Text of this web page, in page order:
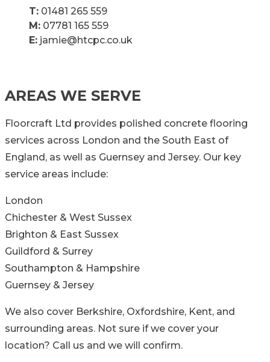
T: 01481 265 559
M: 07781 165 559
E: jamie@htcpc.co.uk
AREAS WE SERVE
Floorcraft Ltd provides polished concrete flooring
services across London and the South East of
England, as well as Guernsey and Jersey. Our key
service areas include:
London
Chichester & West Sussex
Brighton & East Sussex
Guildford & Surrey
Southampton & Hampshire
Guernsey & Jersey
We also cover Berkshire, Oxfordshire, Kent, and
surrounding areas. Not sure if we cover your
location? Call us and we will confirm.